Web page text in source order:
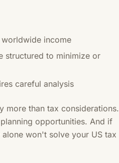
income
structured to minimize or
careful analysis
more than tax considerations.
opportunities. And if
won't solve your US tax